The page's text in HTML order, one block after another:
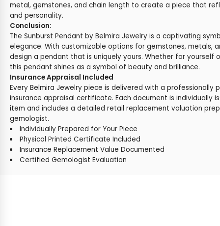
metal, gemstones, and chain length to create a piece that
and personality.
Conclusion:
The Sunburst Pendant by Belmira Jewelry is a captivating
elegance. With customizable options for gemstones, metals,
design a pendant that is uniquely yours. Whether for yourself
this pendant shines as a symbol of beauty and brilliance.
Insurance Appraisal Included
Every Belmira Jewelry piece is delivered with a professionally
insurance appraisal certificate. Each document is individually
item and includes a detailed retail replacement valuation
gemologist.
Individually Prepared for Your Piece
Physical Printed Certificate Included
Insurance Replacement Value Documented
Certified Gemologist Evaluation